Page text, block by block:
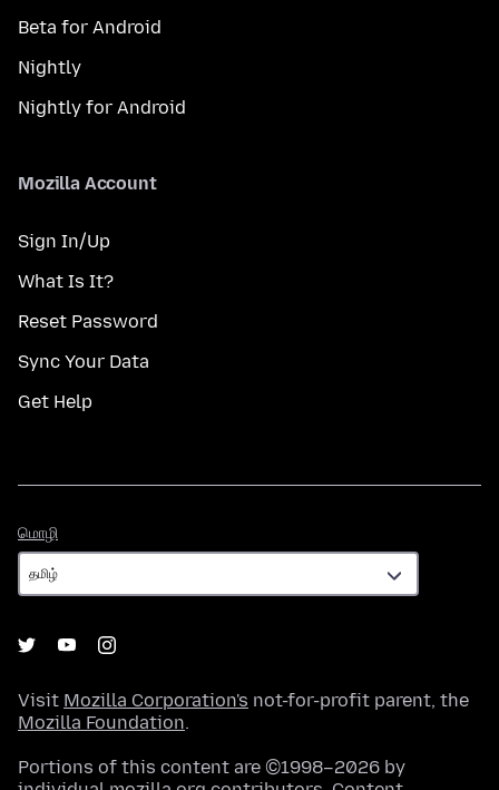
Beta for Android
Nightly
Nightly for Android
Mozilla Account
Sign In/Up
What Is It?
Reset Password
Sync Your Data
Get Help
மொழி
Visit Mozilla Corporation's not-for-profit parent, the
Mozilla Foundation.
Portions of this content are ©1998–2026 by